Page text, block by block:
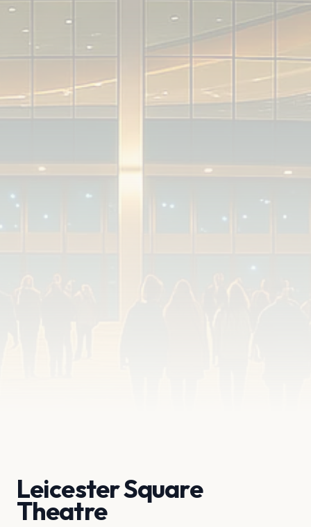
Leicester Square
Theatre